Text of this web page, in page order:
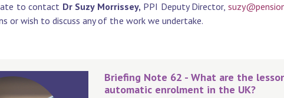
to contact Dr Suzy Morrissey, PPI Deputy Director,
or wish to discuss any of the work we undertake.
Briefing Note 62 - What are the
automatic enrolment in the UK?